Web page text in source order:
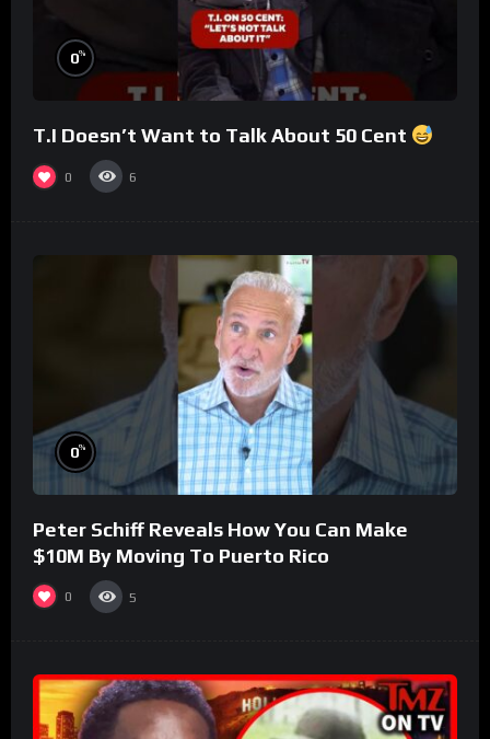
0%
T.I Doesn’t Want to Talk About 50 Cent
0 6
0%
Peter Schiff Reveals How You Can Make
$10M By Moving To Puerto Rico
0 5